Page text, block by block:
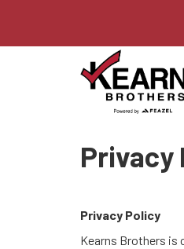
Privacy
Privacy Policy
Kearns Brothers is